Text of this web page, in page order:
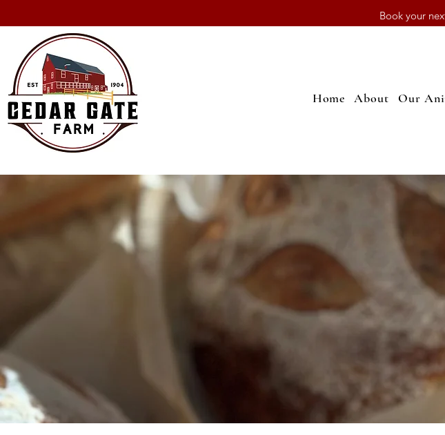
Book your
Home About Our